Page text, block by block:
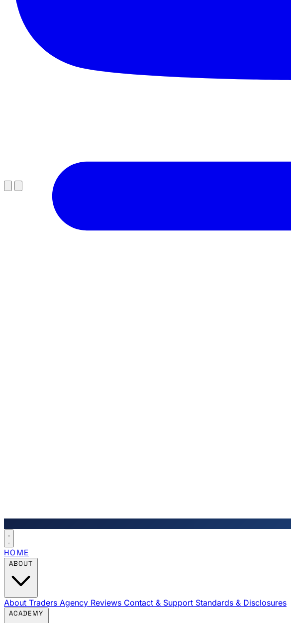
HOME
About Traders Agency Reviews Contact & Support Standards & Disclosures